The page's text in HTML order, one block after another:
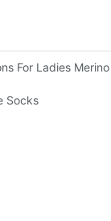
For Ladies
Socks